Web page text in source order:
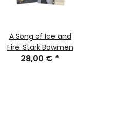
A Song of Ice and
Fire: Stark Bowmen
28,00 € *